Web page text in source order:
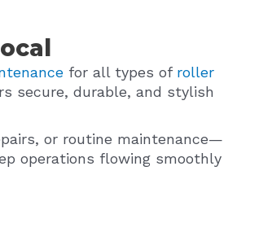
for all types of roller
secure, durable, and stylish
or routine maintenance—
operations flowing smoothly